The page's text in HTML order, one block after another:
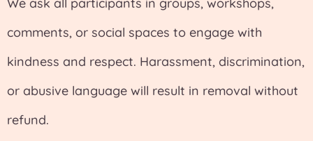
comments, or social spaces to engage with
kindness and respect. Harassment, discrimination,
or abusive language will result in removal without
refund.